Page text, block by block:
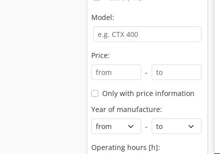
Model:
Price:
-
Only with price information
Year of manufacture:
-
Operating hours [h]: